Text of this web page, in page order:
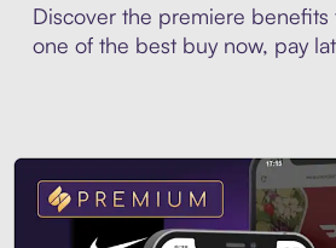
Discover the premiere benefits
one of the best buy now, pay